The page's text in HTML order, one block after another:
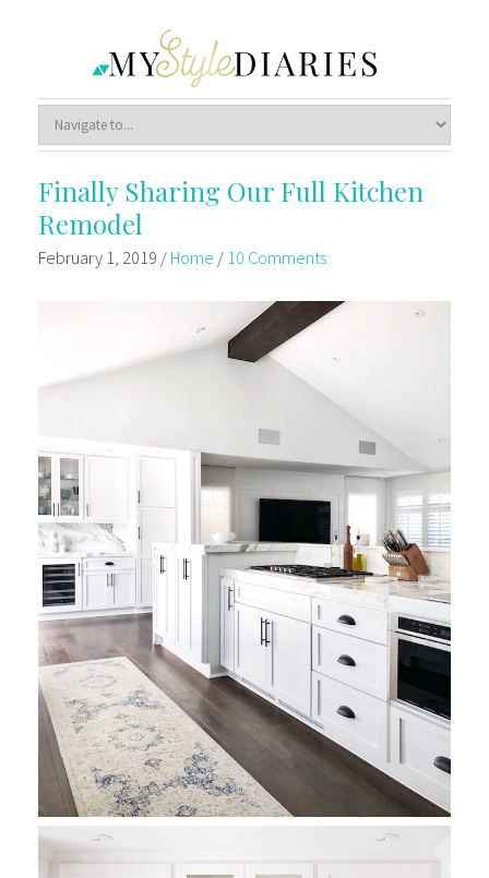
Finally Sharing Our Full Kitchen
Remodel
February 1, 2019 / Home / 10 Comments